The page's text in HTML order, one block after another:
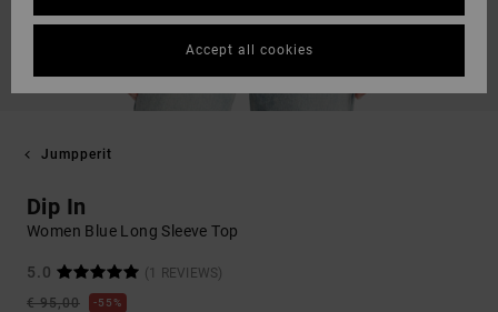
Jumpperit
Dip In
Women Blue Long Sleeve Top
5.0
(1 REVIEWS)
€ 95,00
55%
Accept all cookies